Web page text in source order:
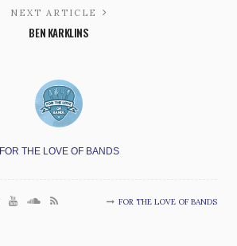
NEXT ARTICLE
BEN KARKLINS
FOR THE LOVE OF BANDS
FOR THE LOVE OF BANDS